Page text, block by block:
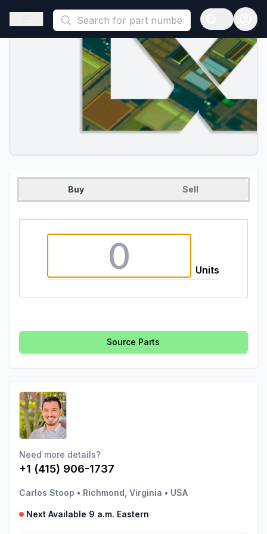
This is a placeholder because useAuth0 Custom Hook must
Open sidebar
Open
Buy Sell
Units
Source Parts
Need more details?
+1 (415) 906-1737
Carlos Stoop • Richmond, Virginia • USA
Next Available 9 a.m. Eastern